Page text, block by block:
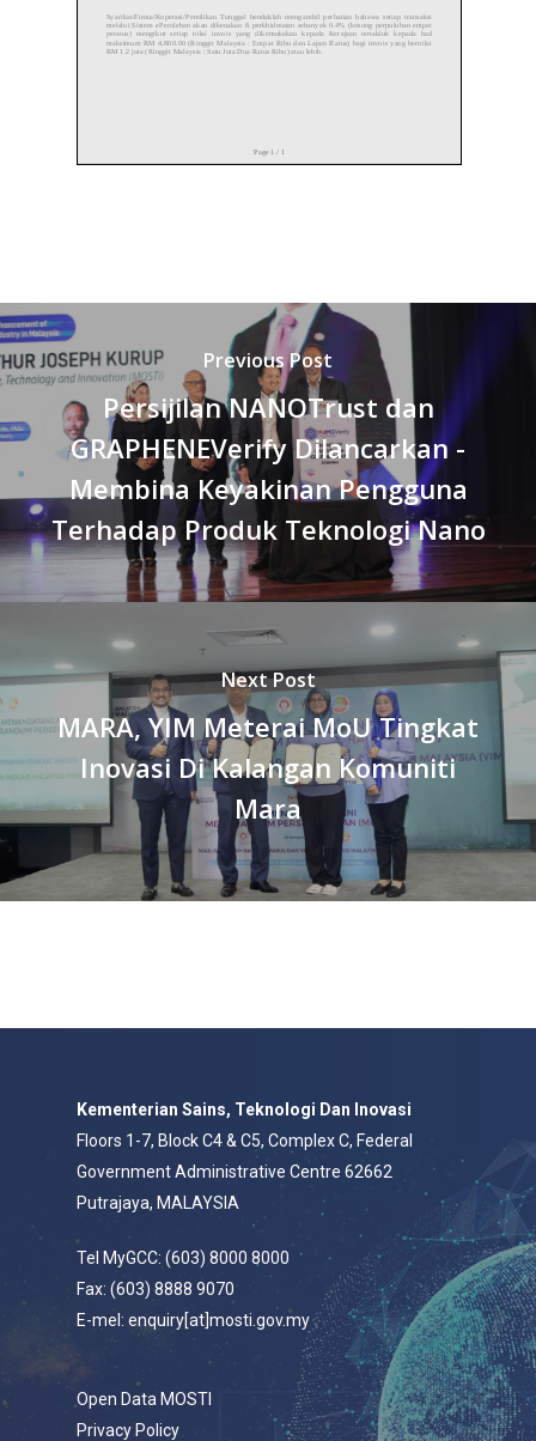
Previous Post
Persijilan NANOTrust dan
GRAPHENEVerify Dilancarkan -
Membina Keyakinan Pengguna
Terhadap Produk Teknologi Nano
Next Post
MARA, YIM Meterai MoU Tingkat
Inovasi Di Kalangan Komuniti
Mara
Kementerian Sains, Teknologi Dan Inovasi
Floors 1-7, Block C4 & C5, Complex C, Federal
Government Administrative Centre 62662
Putrajaya, MALAYSIA
Tel MyGCC: (603) 8000 8000
Fax: (603) 8888 9070
E-mel: enquiry[at]mosti.gov.my
Open Data MOSTI
Privacy Policy